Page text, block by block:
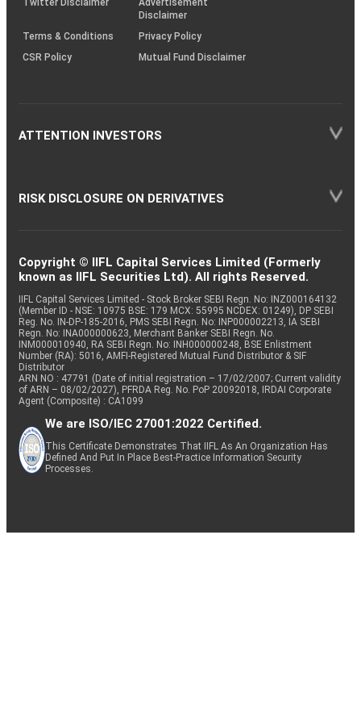
Twitter Disclaimer
Advertisement
Disclaimer
Terms & Conditions
Privacy Policy
CSR Policy
Mutual Fund Disclaimer
ATTENTION INVESTORS
RISK DISCLOSURE ON DERIVATIVES
Copyright © IIFL Capital Services Limited (Formerly
known as IIFL Securities Ltd). All rights Reserved.
IIFL Capital Services Limited - Stock Broker SEBI Regn. No: INZ000164132
(Member ID - NSE: 10975 BSE: 179 MCX: 55995 NCDEX: 01249), DP SEBI
Reg. No. IN-DP-185-2016, PMS SEBI Regn. No: INP000002213, IA SEBI
Regn. No: INA000000623, Merchant Banker SEBI Regn. No.
INM000010940, RA SEBI Regn. No: INH000000248, BSE Enlistment
Number (RA): 5016, AMFI-Registered Mutual Fund Distributor & SIF
Distributor
ARN NO : 47791 (Date of initial registration – 17/02/2007; Current validity
of ARN – 08/02/2027), PFRDA Reg. No. PoP 20092018, IRDAI Corporate
Agent (Composite) : CA1099
We are ISO/IEC 27001:2022 Certified.
This Certificate Demonstrates That IIFL As An Organization Has
Defined And Put In Place Best-Practice Information Security
Processes.